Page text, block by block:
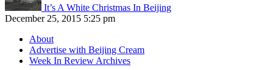
It’s A White Christmas In Beijing
December 25, 2015 5:25 pm
About
Advertise with Beijing Cream
Week In Review Archives